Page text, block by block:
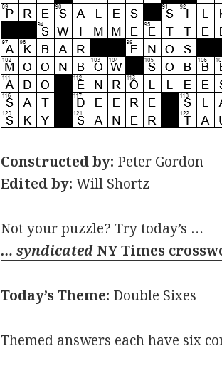
Constructed by: Peter Gordon
Edited by: Will Shortz
Not your puzzle? Try today’s …
… syndicated NY Times
Today’s Theme: Double Sixes
Themed answers each have six